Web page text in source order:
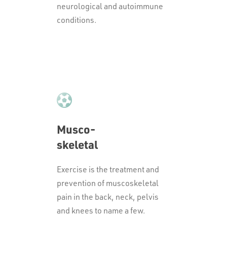
neurological and autoimmune
conditions.
Musco-
skeletal
Exercise is the treatment and
prevention of muscoskeletal
pain in the back, neck, pelvis
and knees to name a few.